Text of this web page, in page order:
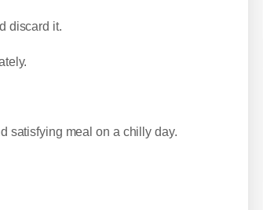
discard it.
satisfying meal on a chilly day.